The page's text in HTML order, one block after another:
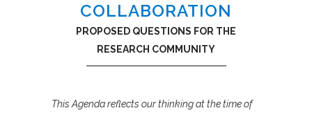
COLLABORATION
PROPOSED QUESTIONS FOR THE
RESEARCH COMMUNITY
This Agenda reflects our thinking at the time of